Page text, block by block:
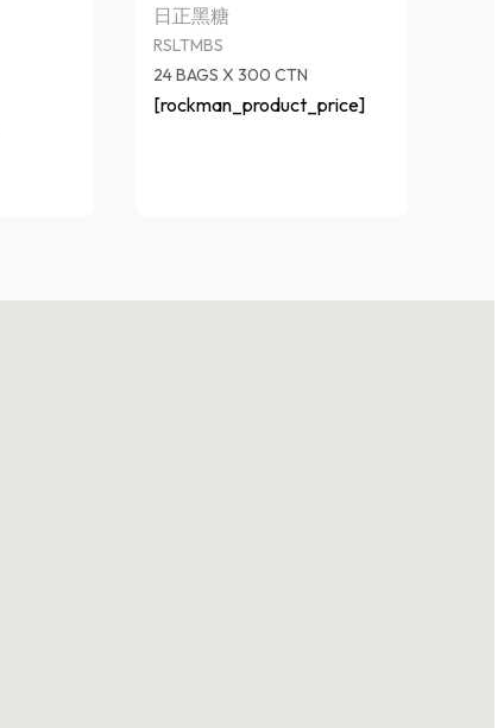
日正黑糖
RSLTMBS
24 BAGS X 300 CTN
[rockman_product_price]